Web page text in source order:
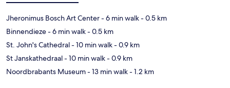
Jheronimus Bosch Art Center- 6 min walk- 0.5 km
Binnendieze- 6 min walk- 0.5 km
St. John's Cathedral- 10 min walk- 0.9 km
St Janskathedraal- 10 min walk- 0.9 km
Noordbrabants Museum- 13 min walk- 1.2 km